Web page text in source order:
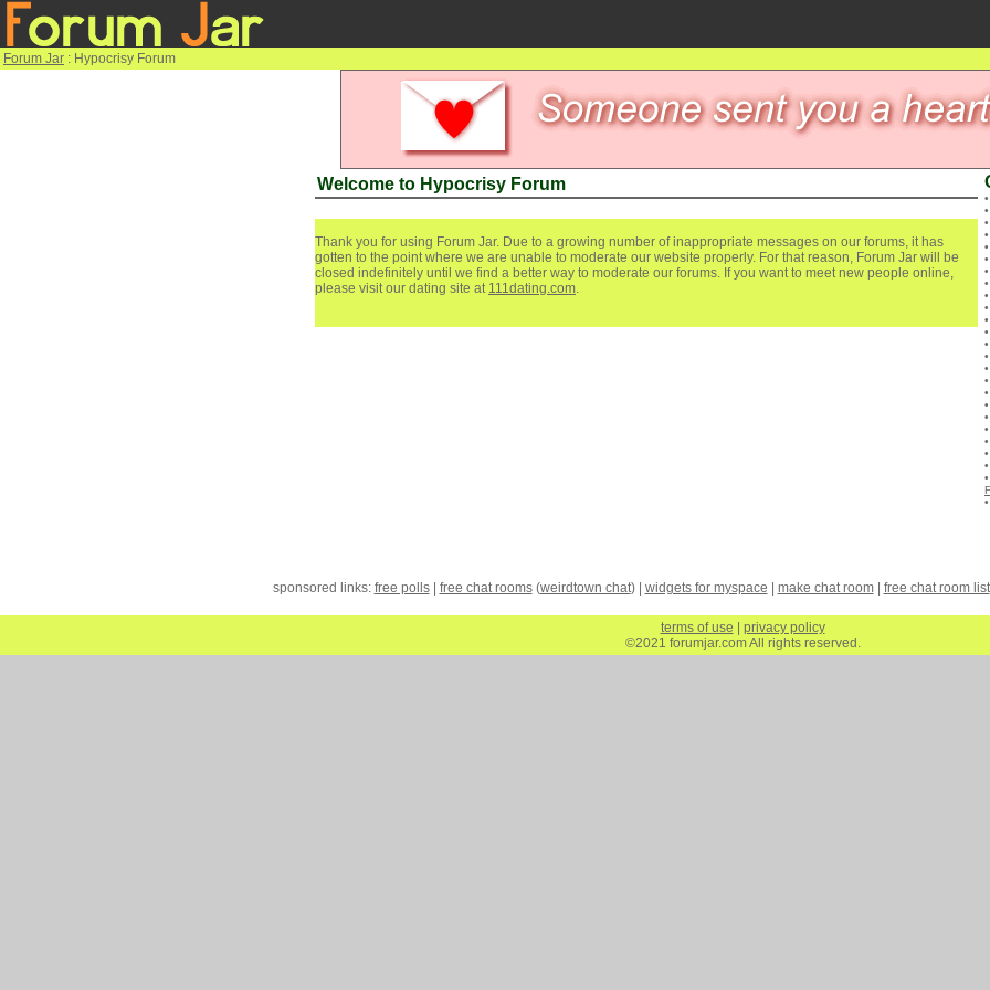
Forum Jar : Hypocrisy Forum
Welcome to Hypocrisy Forum
Thank you for using Forum Jar. Due to a growing number of inappropriate messages on our forums, it has
gotten to the point where we are unable to moderate our website properly. For that reason, Forum Jar will be
closed indefinitely until we find a better way to moderate our forums. If you want to meet new people online,
please visit our dating site at 111dating.com.
•
•
•
•
•
•
•
•
•
•
•
•
•
•
•
•
•
•
•
•
•
•
•
•
•
sponsored links: free polls| free chat rooms(weirdtown chat) | widgets for myspace make chat room| free chat room list
terms of use
privacy policy
©2021 forumjar.com All rights reserved.